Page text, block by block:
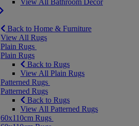
View All Bathroom Decor
Back to Home & Furniture
View All Rugs
Plain Rugs
Plain Rugs
Back to Rugs
View All Plain Rugs
Patterned Rugs
Patterned Rugs
Back to Rugs
View All Patterned Rugs
60x110cm Rugs